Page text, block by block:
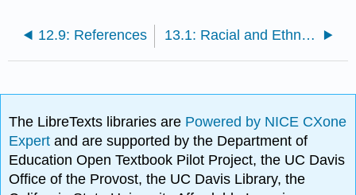
12.9: References 13.1: Racial and Ethnic Formations in the Mediasphere
The LibreTexts libraries are Powered by NICE CXone
Expertand are supported by the Department of
Education Open Textbook Pilot Project, the UC Davis
Office of the Provost, the UC Davis Library, the